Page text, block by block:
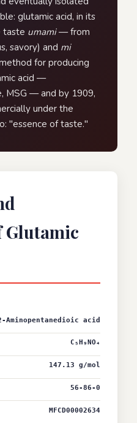
glutamic acid, in its
taste umami— from
savory) and mi
for producing
acid —
MSG — and by 1909,
under the
"essence of taste."
Glutamic
Aminopentanedioic acid
C₅H₉NO₄
147.13 g/mol
56-86-0
MFCD00002634